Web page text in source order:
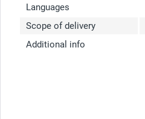
Languages
Scope of delivery
Additional info